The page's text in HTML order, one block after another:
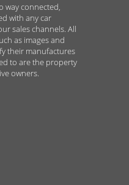
way connected,
with any car
sales channels. All
as images and
their manufactures
to are the property
owners.